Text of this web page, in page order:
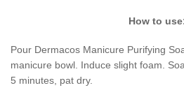
How to
Pour Dermacos Manicure Purifying
manicure bowl. Induce slight foam.
5 minutes, pat dry.